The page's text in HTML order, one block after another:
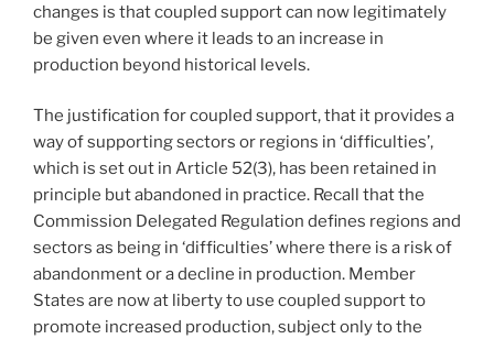
changes is that coupled support can now legitimately
be given even where it leads to an increase in
production beyond historical levels.
The justification for coupled support, that it provides a
way of supporting sectors or regions in ‘difficulties’,
which is set out in Article 52(3), has been retained in
principle but abandoned in practice. Recall that the
Commission Delegated Regulation defines regions and
sectors as being in ‘difficulties’ where there is a risk of
abandonment or a decline in production. Member
States are now at liberty to use coupled support to
promote increased production, subject only to the